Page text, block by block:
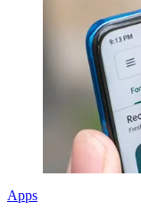
Apps